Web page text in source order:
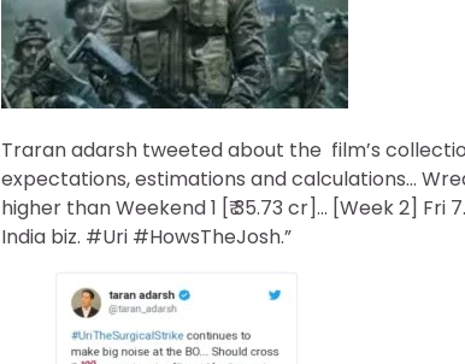
Traran adarsh tweeted about the film’s
expectations, estimations and calculations…
higher than Weekend 1 [₹ 35.73 cr]… [Week 2] Fri
India biz. #Uri #HowsTheJosh.”